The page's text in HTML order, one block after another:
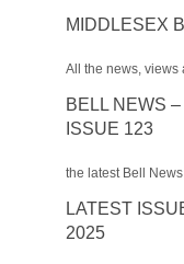
MIDDLESEX
All the news, views
BELL NEWS
ISSUE 123
the latest Bell
LATEST
2025